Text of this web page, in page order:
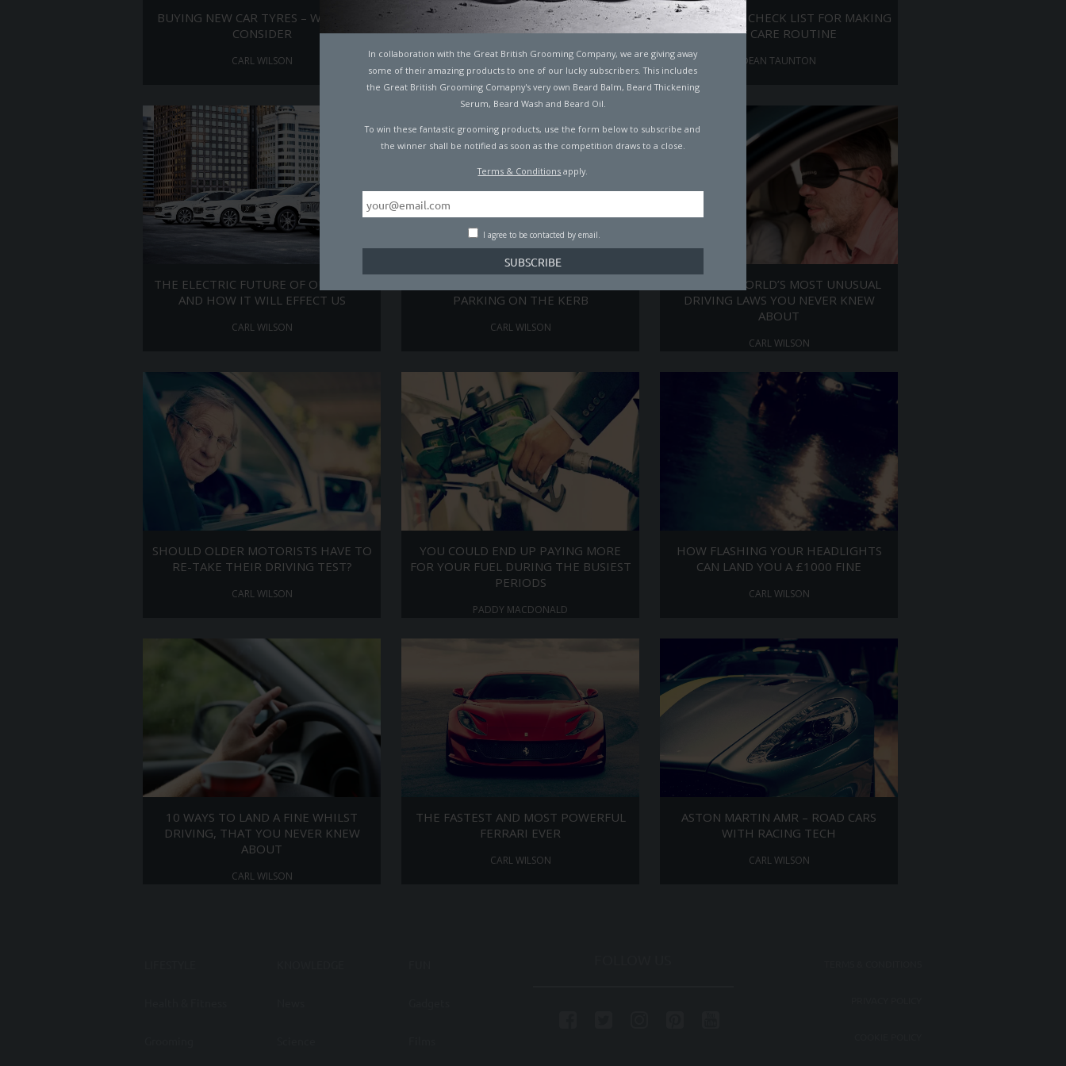
In collaboration with the Great British Grooming Company, we are giving away
some of their amazing products to one of our lucky subscribers. This includes
the Great British Grooming Comapny's very own Beard Balm, Beard Thickening
Serum, Beard Wash and Beard Oil.
To win these fantastic grooming products, use the form below to subscribe and
the winner shall be notified as soon as the competition draws to a close.
Terms & Conditions apply.
I agree to be contacted by email.
BUYING NEW CAR TYRES – WHAT TO
CONSIDER
CARL WILSON
5 BASIC CAR REPAIRS YOU NEED TO
KNOW
CARL WILSON
A MECHANICS CHECK LIST FOR MAKING
SELF CARE ROUTINE
DEAN TAUNTON
THE ELECTRIC FUTURE OF OUR CARS,
AND HOW IT WILL EFFECT US
CARL WILSON
PARKING ON THE KERB
CARL WILSON
8 OF THE WORLD’S MOST UNUSUAL
DRIVING LAWS YOU NEVER KNEW
ABOUT
CARL WILSON
SHOULD OLDER MOTORISTS HAVE TO
RE-TAKE THEIR DRIVING TEST?
CARL WILSON
YOU COULD END UP PAYING MORE
FOR YOUR FUEL DURING THE BUSIEST
PERIODS
PADDY MACDONALD
HOW FLASHING YOUR HEADLIGHTS
CAN LAND YOU A £1000 FINE
CARL WILSON
10 WAYS TO LAND A FINE WHILST
DRIVING, THAT YOU NEVER KNEW
ABOUT
CARL WILSON
THE FASTEST AND MOST POWERFUL
FERRARI EVER
CARL WILSON
ASTON MARTIN AMR – ROAD CARS
WITH RACING TECH
CARL WILSON